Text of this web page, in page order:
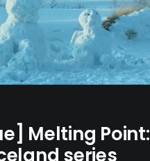
Melting Point:
series